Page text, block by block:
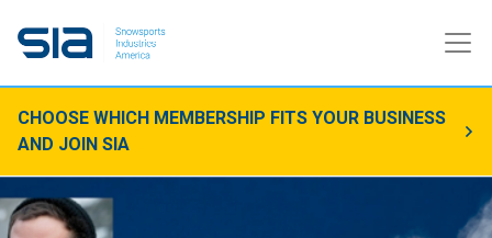
CHOOSE WHICH MEMBERSHIP FITS YOUR BUSINESS
AND JOIN SIA